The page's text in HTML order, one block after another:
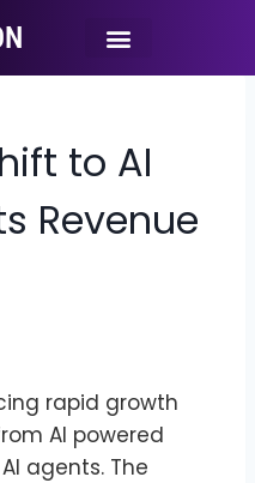
to AI
Revenue
rapid growth
AI powered
agents. The